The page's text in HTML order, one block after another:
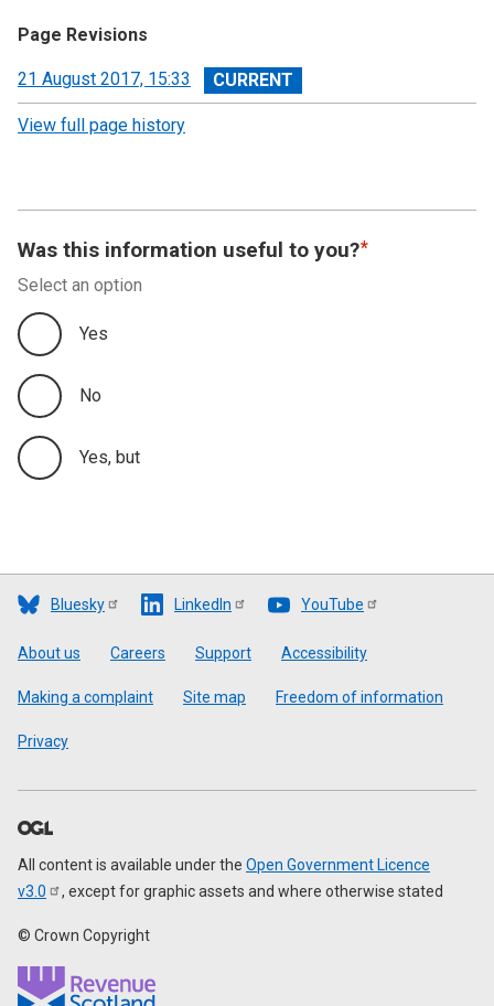
Page Revisions
View
revision
21 August 2017, 15:33
View full page history
Was this information useful to you?
Select an option
Yes
No
Yes, but
Bluesky LinkedIn YouTube
Footer
About us Careers Support Accessibility
Making a complaint Site map Freedom of information
Privacy
All content is available under the Open Government Licence
v3.0
, except for graphic assets and where otherwise stated
© Crown Copyright